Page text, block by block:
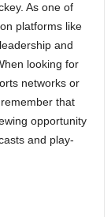
As one of
platforms like
and
looking for
networks or
that
opportunity
and play-